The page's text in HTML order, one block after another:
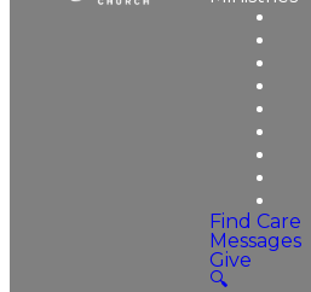
Find Care
Messages
Give
🔍